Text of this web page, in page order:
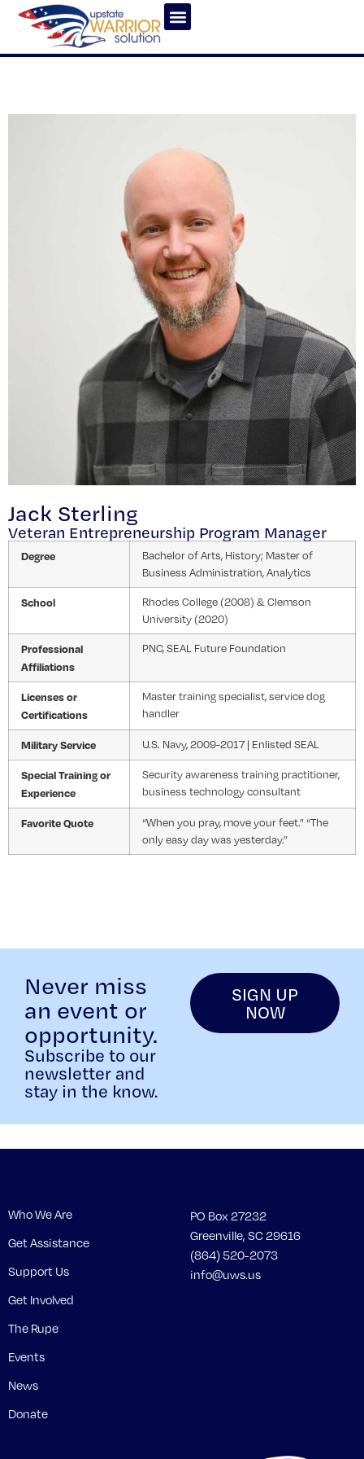
Jack Sterling
Veteran Entrepreneurship Program Manager
Degree
Bachelor of Arts, History; Master of
Business Administration, Analytics
School
Rhodes College (2008) & Clemson
University (2020)
Professional
Affiliations
PNC, SEAL Future Foundation
Licenses or
Certifications
Master training specialist, service dog
handler
Military Service U.S. Navy, 2009-2017 | Enlisted SEAL
Special Training or
Experience
Security awareness training practitioner,
business technology consultant
Favorite Quote
“When you pray, move your feet.” “The
only easy day was yesterday.”
Never miss
an event or
opportunity.
Subscribe to our
newsletter and
stay in the know.
SIGN UP
NOW
Who We Are
Get Assistance
Support Us
Get Involved
The Rupe
Events
News
Donate
PO Box 27232
Greenville, SC 29616
(864) 520-2073
info@uws.us